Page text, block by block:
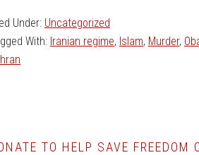
Under: Uncategorized
With: Iranian regime, Islam, Murder,
TO HELP SAVE FREEDOM